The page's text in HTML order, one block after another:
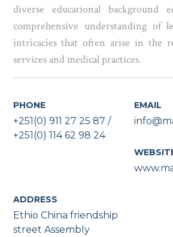
diverse educational background
comprehensive understanding of
intricacies that often arise in the
services and medical practices.
PHONE
+251(0) 911 27 25 87 /
+251(0) 114 62 98 24
EMAIL
ADDRESS
Ethio China friendship
street Assembly